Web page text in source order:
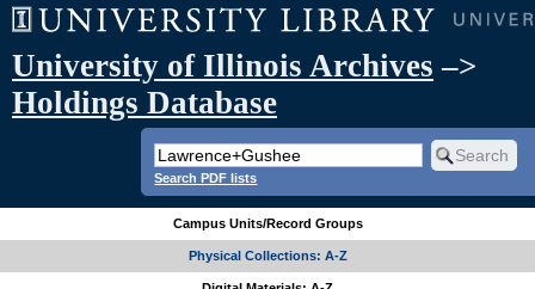
University of Illinois Archives –>
Holdings Database
Search PDF lists
Campus Units/Record Groups
Physical Collections: A-Z